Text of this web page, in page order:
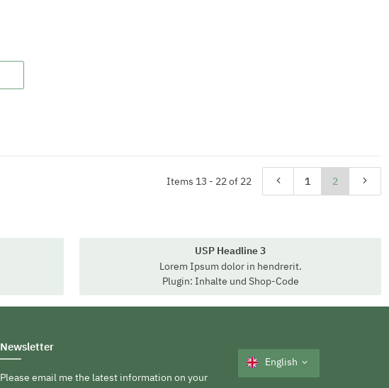
Items 13 - 22 of 22 1 2
USP Headline 3
Lorem Ipsum dolor in hendrerit.
Plugin: Inhalte und Shop-Code
Newsletter
Please email me the latest information on your
English